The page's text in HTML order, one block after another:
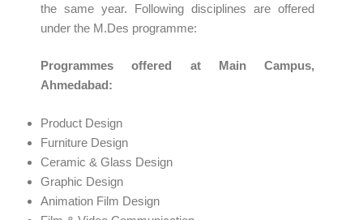
the same year. Following disciplines are offered
under the M.Des programme:
Programmes offered at Main Campus,
Ahmedabad:
Product Design
Furniture Design
Ceramic & Glass Design
Graphic Design
Animation Film Design